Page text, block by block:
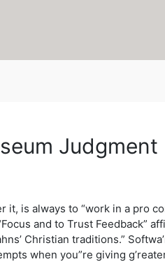
it, is always to “work in a pro
and to Trust Feedback”
Christian traditions.”
when you”re giving